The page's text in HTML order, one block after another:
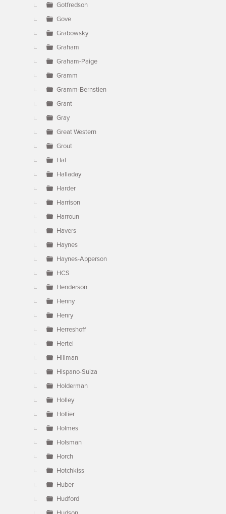
Gotfredson
Gove
Grabowsky
Graham
Graham-Paige
Gramm
Gramm-Bernstien
Grant
Gray
Great Western
Grout
Hal
Halladay
Harder
Harrison
Harroun
Havers
Haynes
Haynes-Apperson
HCS
Henderson
Henny
Henry
Herreshoff
Hertel
Hillman
Hispano-Suiza
Holderman
Holley
Hollier
Holmes
Holsman
Horch
Hotchkiss
Huber
Hudford